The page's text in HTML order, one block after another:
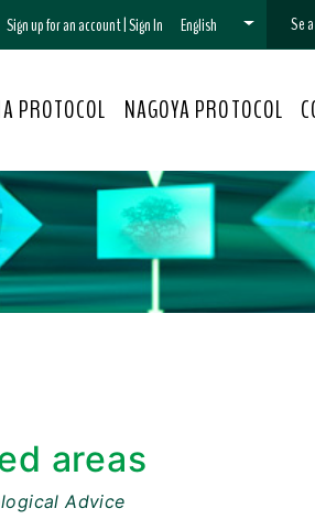
Sign up for an account|Sign In English
PROTOCOL NAGOYA PROTOCOL
areas
Advice